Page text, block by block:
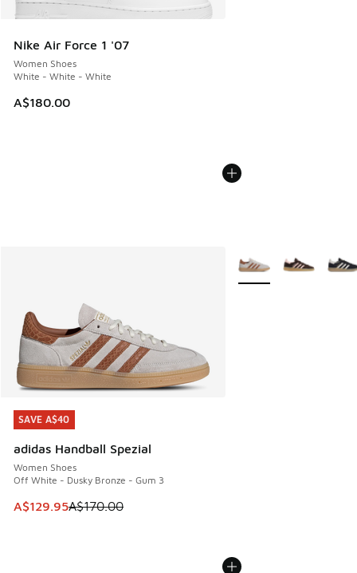
Nike Air Force 1 '07
Women Shoes
White - White - White
A$180.00
SAVE A$40
adidas Handball Spezial
Women Shoes
Off White - Dusky Bronze - Gum 3
This item is on sale. Price dropped from A$170.00 to
A$129.95A$170.00
SAVE A$40
More Colors Available